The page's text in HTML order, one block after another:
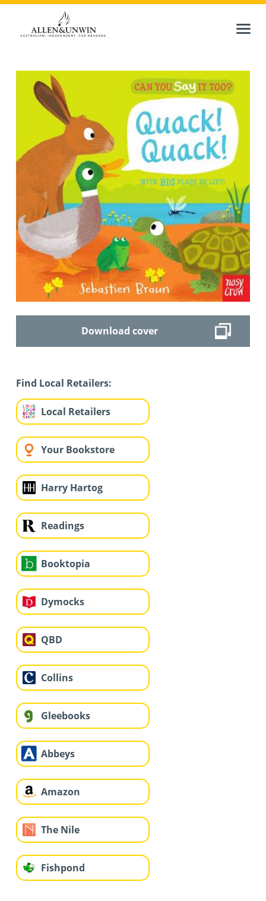
Download cover
Find Local Retailers:
Local Retailers
Your Bookstore
Harry Hartog
Readings
Booktopia
Dymocks
QBD
Collins
Gleebooks
Abbeys
Amazon
The Nile
Fishpond